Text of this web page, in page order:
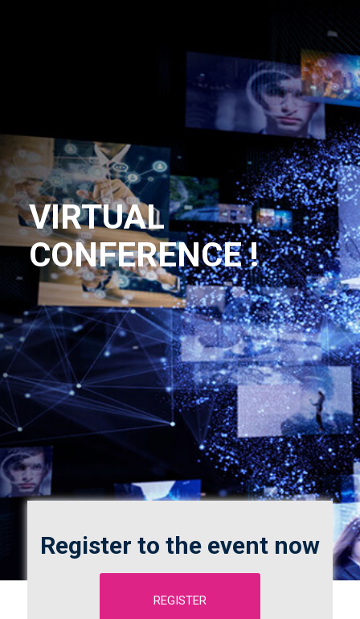
VIRTUAL
CONFERENCE !
Register to the event now
REGISTER